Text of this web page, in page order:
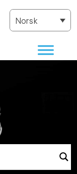
Norsk